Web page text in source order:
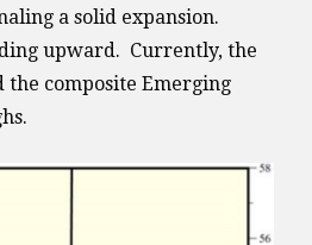
a solid expansion.
upward. Currently, the
the composite Emerging